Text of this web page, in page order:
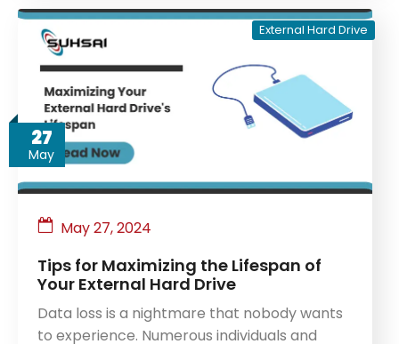
27
May
External Hard Drive
May 27, 2024
Tips for Maximizing the Lifespan of
Your External Hard Drive
Data loss is a nightmare that nobody wants
to experience. Numerous individuals and